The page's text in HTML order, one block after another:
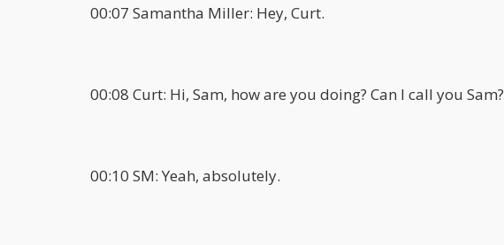
00:07 Samantha Miller: Hey, Curt.
00:08 Curt: Hi, Sam, how are you doing? Can I call you Sam?
00:10 SM: Yeah, absolutely.